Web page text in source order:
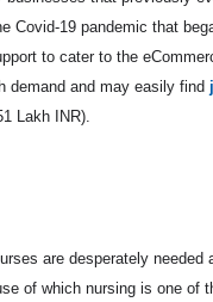
Covid-19 pandemic that
to cater to the
demand and may easily find
Lakh INR).
are desperately
of which nursing is one of